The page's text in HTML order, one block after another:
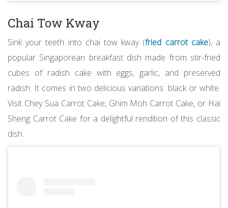
Chai Tow Kway
Sink your teeth into chai tow kway (fried carrot cake), a
popular Singaporean breakfast dish made from stir-fried
cubes of radish cake with eggs, garlic, and preserved
radish. It comes in two delicious variations: black or white.
Visit Chey Sua Carrot Cake, Ghim Moh Carrot Cake, or Hai
Sheng Carrot Cake for a delightful rendition of this classic
dish.